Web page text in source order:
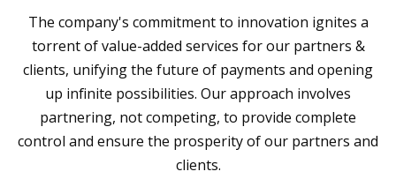
The company's commitment to innovation ignites a
torrent of value-added services for our partners &
clients, unifying the future of payments and opening
up infinite possibilities. Our approach involves
partnering, not competing, to provide complete
control and ensure the prosperity of our partners and
clients.